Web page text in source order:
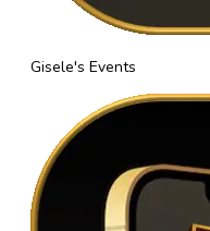
Gisele's Events